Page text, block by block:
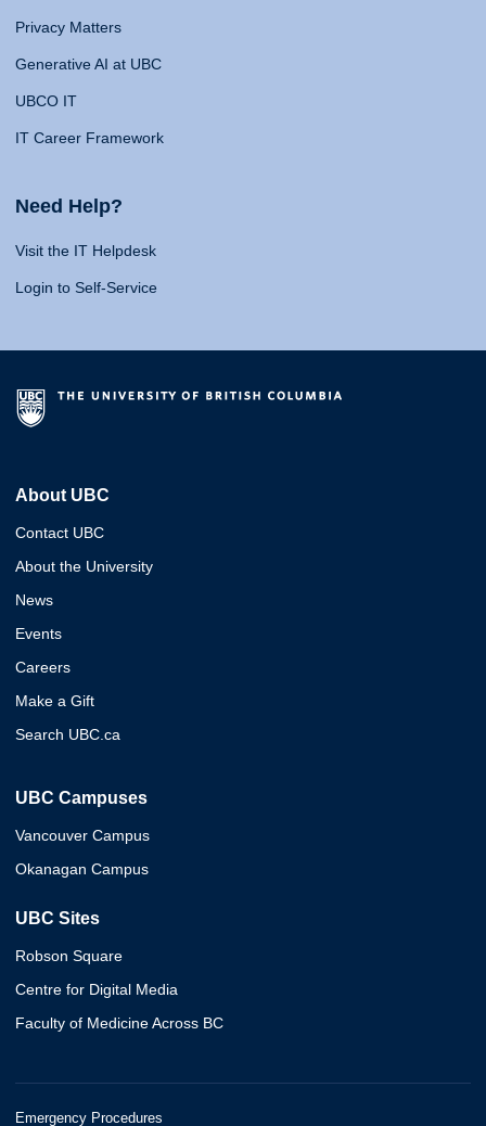
Privacy Matters
Generative AI at UBC
UBCO IT
IT Career Framework
Need Help?
Visit the IT Helpdesk
Login to Self-Service
About UBC
Contact UBC
About the University
News
Events
Careers
Make a Gift
Search UBC.ca
UBC Campuses
Vancouver Campus
Okanagan Campus
UBC Sites
Robson Square
Centre for Digital Media
Faculty of Medicine Across BC
Emergency Procedures